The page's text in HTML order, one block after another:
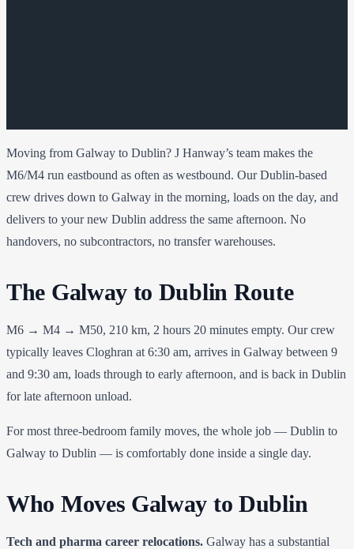
Moving from Galway to Dublin? J Hanway’s team makes the
M6/M4 run eastbound as often as westbound. Our Dublin-based
crew drives down to Galway in the morning, loads on the day, and
delivers to your new Dublin address the same afternoon. No
handovers, no subcontractors, no transfer warehouses.
The Galway to Dublin Route
M6 → M4 → M50, 210 km, 2 hours 20 minutes empty. Our crew
typically leaves Cloghran at 6:30 am, arrives in Galway between 9
and 9:30 am, loads through to early afternoon, and is back in Dublin
for late afternoon unload.
For most three-bedroom family moves, the whole job — Dublin to
Galway to Dublin — is comfortably done inside a single day.
Who Moves Galway to Dublin
Tech and pharma career relocations. Galway has a substantial